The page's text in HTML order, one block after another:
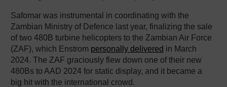
Safomar was instrumental in coordinating with the
Zambian Ministry of Defence last year, finalizing the sale
of two 480B turbine helicopters to the Zambian Air Force
(ZAF), which Enstrom personally delivered in March
2024. The ZAF graciously flew down one of their new
480Bs to AAD 2024 for static display, and it became a
big hit with the international crowd.